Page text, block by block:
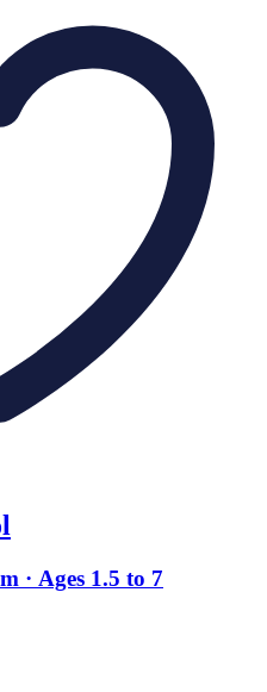
· Ages 1.5 to 7